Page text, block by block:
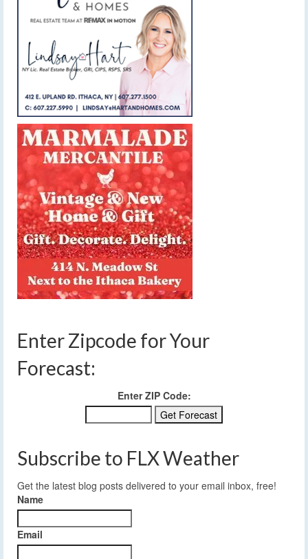
Enter Zipcode for Your
Forecast:
Enter ZIP Code:
Subscribe to FLX Weather
Get the latest blog posts delivered to your email inbox, free!
Name
Email